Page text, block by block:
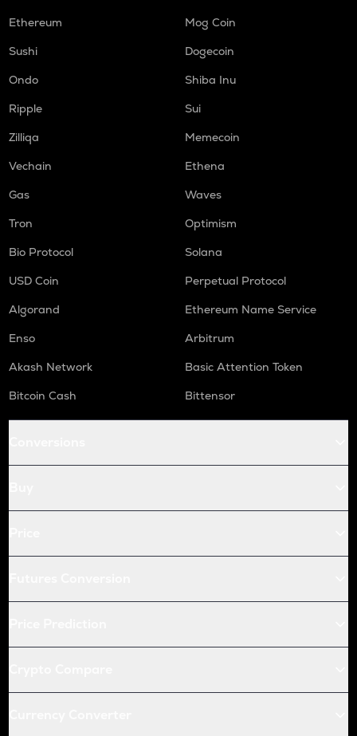
Ethereum
Mog Coin
Sushi
Dogecoin
Ondo
Shiba Inu
Ripple
Sui
Zilliqa
Memecoin
Vechain
Ethena
Gas
Waves
Tron
Optimism
Bio Protocol
Solana
USD Coin
Perpetual Protocol
Algorand
Ethereum Name Service
Enso
Arbitrum
Akash Network
Basic Attention Token
Bitcoin Cash
Bittensor